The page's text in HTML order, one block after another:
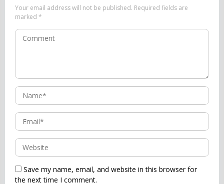
Your email address will not be published. Required fields are
marked *
Save my name, email, and website in this browser for
the next time I comment.